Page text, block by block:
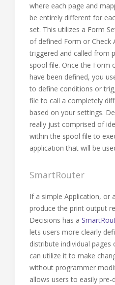
where each page and
be entirely different for
set. This utilizes a Form
of defined Form or Check
triggered and called from
spool file. Once the Form
have been defined, you
to define conditions or
file to call a completely
based on your settings.
really just comprised of
within the spool file to
application that will be
SmartRouter
If a simple Application, or
produce the print output
Decisions has a
lets users more clearly
distribute individual pages
can utilize it to make
without programmer
allows users to easily